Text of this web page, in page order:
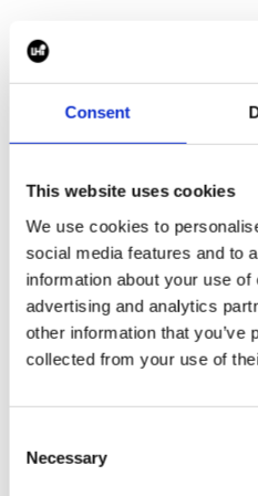
Consent
This website uses cookies
We use cookies to
social media features and to
information about your use
advertising and analytics
other information that you’ve
collected from your use of
Selection
Necessary
This transparency
decisions and maintain
Building Diverse and
Strong leadership teams
experience and
Our Executive Search
proactive focus on
We assess candidates